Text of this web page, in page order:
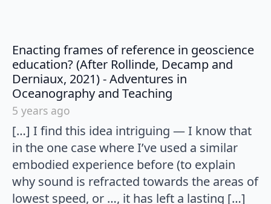
Enacting frames of reference in geoscience
education? (After Rollinde, Decamp and
Derniaux, 2021) - Adventures in
Oceanography and Teaching
5 years ago
[…] I find this idea intriguing — I know that
in the one case where I’ve used a similar
embodied experience before (to explain
why sound is refracted towards the areas of
lowest speed, or …, it has left a lasting […]